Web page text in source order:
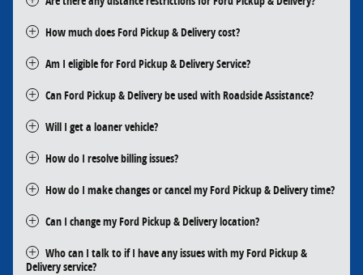
How much does Ford Pickup & Delivery cost?
Am I eligible for Ford Pickup & Delivery Service?
Can Ford Pickup & Delivery be used with Roadside Assistance?
Will I get a loaner vehicle?
How do I resolve billing issues?
How do I make changes or cancel my Ford Pickup & Delivery time?
Can I change my Ford Pickup & Delivery location?
Who can I talk to if I have any issues with my Ford Pickup &
Delivery service?